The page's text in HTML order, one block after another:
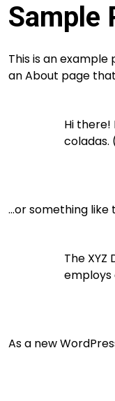
Sample
This is an
an About page
Hi there!
coladas.
…or something like
The
employs
As a new